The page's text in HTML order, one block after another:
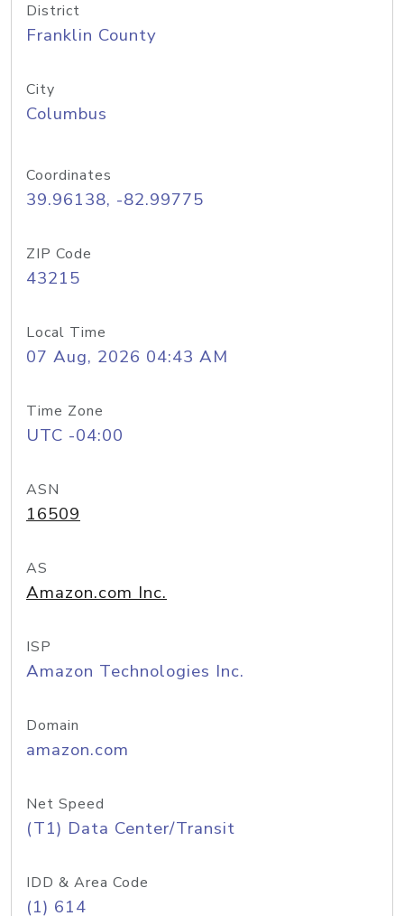
District
Franklin County
City
Columbus
Coordinates
39.96138, -82.99775
ZIP Code
43215
Local Time
07 Aug, 2026 04:43 AM
Time Zone
UTC -04:00
ASN
16509
AS
Amazon.com Inc.
ISP
Amazon Technologies Inc.
Domain
amazon.com
Net Speed
(T1) Data Center/Transit
IDD & Area Code
(1) 614